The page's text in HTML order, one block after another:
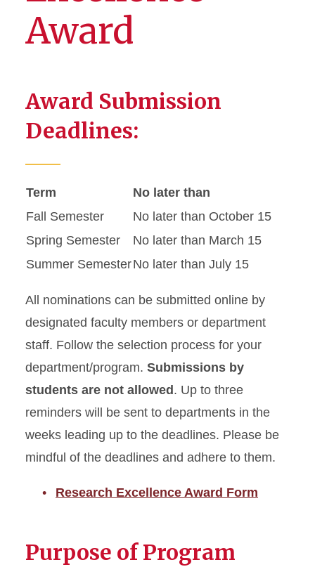
Award
Award Submission
Deadlines:
Term
No later than
Fall Semester
No later than October 15
Spring Semester
No later than March 15
Summer SemesterNo later than July 15
All nominations can be submitted online by
designated faculty members or department
staff. Follow the selection process for your
department/program. Submissions by
students are not allowed . Up to three
reminders will be sent to departments in the
weeks leading up to the deadlines. Please be
mindful of the deadlines and adhere to them.
Research Excellence Award Form
Purpose of Program